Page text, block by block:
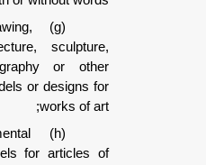
(g) Works of drawing,
painting, architecture,
engraving, lithography or
works of art; models or
(h) Original ornamental
designs or models for